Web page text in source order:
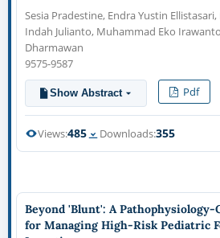
Sesia Pradestine, Endra Yustin
Indah Julianto, Muhammad Eko
Dharmawan
9575-9587
Show Abstract Pdf
Views:485 Downloads:355
Beyond 'Blunt': A Pathophysiology-
for Managing High-Risk Pediatric